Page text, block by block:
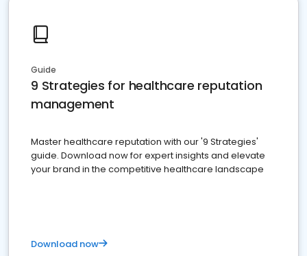
Guide
9 Strategies for healthcare reputation
management
Master healthcare reputation with our '9 Strategies'
guide. Download now for expert insights and elevate
your brand in the competitive healthcare landscape
Download now